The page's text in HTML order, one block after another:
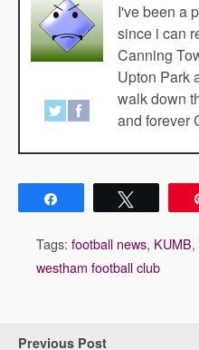
I've been a
since i can
Canning
Upton Park
walk down
and forever
Tags: football news, KUMB,
westham football club
Previous Post